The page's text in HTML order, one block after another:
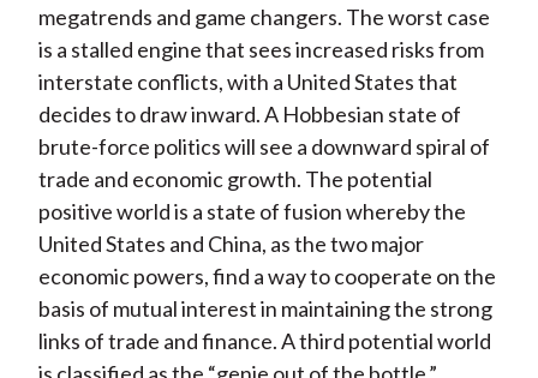
megatrends and game changers. The worst case
is a stalled engine that sees increased risks from
interstate conflicts, with a United States that
decides to draw inward. A Hobbesian state of
brute-force politics will see a downward spiral of
trade and economic growth. The potential
positive world is a state of fusion whereby the
United States and China, as the two major
economic powers, find a way to cooperate on the
basis of mutual interest in maintaining the strong
links of trade and finance. A third potential world